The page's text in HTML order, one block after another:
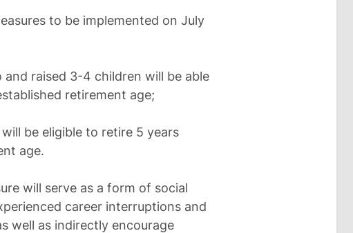
to be implemented on July
raised 3-4 children will be able
retirement age;
be eligible to retire 5 years
age.
will serve as a form of social
career interruptions and
well as indirectly encourage